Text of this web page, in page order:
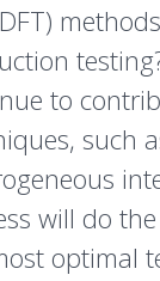
to
such
will do
optimal